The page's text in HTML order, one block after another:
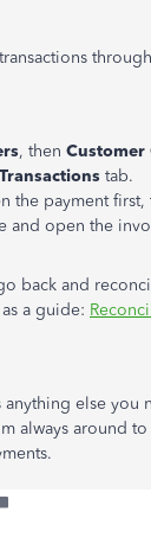
, then Customer
Transactions tab.
the payment
and open the
back and
a guide:
anything else you
always around